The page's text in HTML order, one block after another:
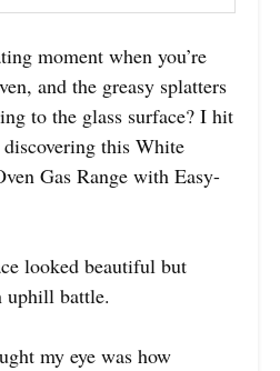
moment when you’re
and the greasy splatters
to the glass surface? I hit
this White
Gas Range with Easy-
looked beautiful but
uphill battle.
my eye was how